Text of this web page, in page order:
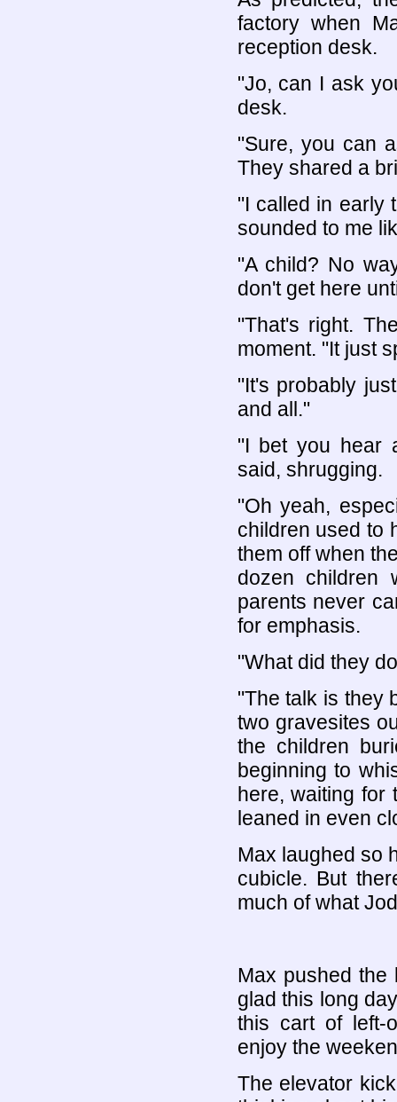
factory when
reception desk.
"Jo, can I ask
desk.
"Sure, you can
They shared a
"I called in early
sounded to me
"A child? No
don't get here
"That's right.
moment. "It just
"It's probably
and all."
"I bet you hear
said, shrugging.
"Oh yeah,
children used to
them off when
dozen children
parents never
for emphasis.
"What did they
"The talk is they
two gravesites
the children
beginning to
here, waiting for
leaned in even
Max laughed so
cubicle. But
much of what
Max pushed the
glad this long
this cart of left-
enjoy the
The elevator